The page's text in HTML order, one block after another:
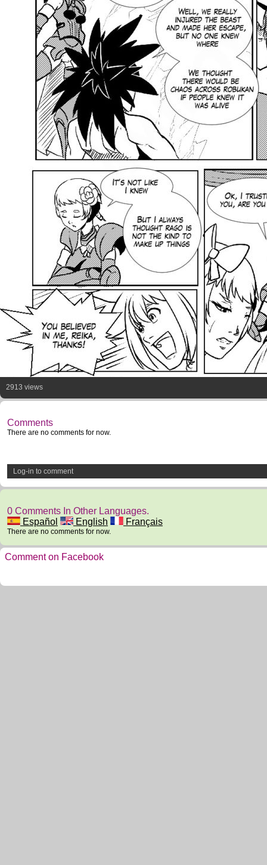
2913 views
Comments
There are no comments for now.
Log-in to comment
0 Comments In Other Languages.
Español
English Français
There are no comments for now.
Comment on Facebook